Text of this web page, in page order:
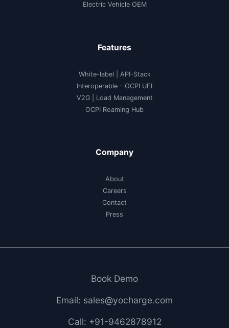
Electric Vehicle OEM
Features
White-label
API-Stack
Interoperable - OCPI UEI
V2G| Load Management
OCPI Roaming Hub
Company
About
Careers
Contact
Press
Book Demo
Email: sales@yocharge.com
Call: +91-9462878912